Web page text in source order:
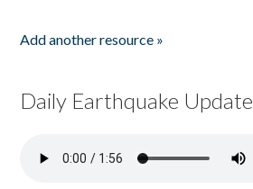
Add another resource »
Daily Earthquake Update